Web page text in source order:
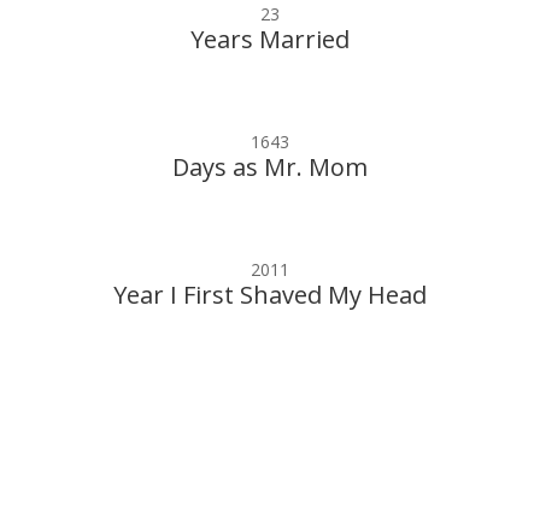
23
Years Married
1643
Days as Mr. Mom
2011
Year I First Shaved My Head